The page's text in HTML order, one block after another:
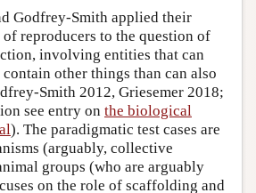
Godfrey-Smith applied their
reproducers to the question of
involving entities that can
other things than can also
Smith 2012, Griesemer 2018;
see entry on the biological
). The paradigmatic test cases are
(arguably, collective
groups (who are arguably
on the role of scaffolding and